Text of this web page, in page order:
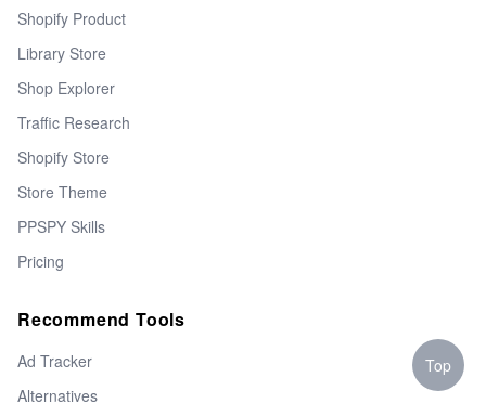
Shopify Product
Library Store
Shop Explorer
Traffic Research
Shopify Store
Store Theme
PPSPY Skills
Pricing
Recommend Tools
Ad Tracker
Alternatives
Top